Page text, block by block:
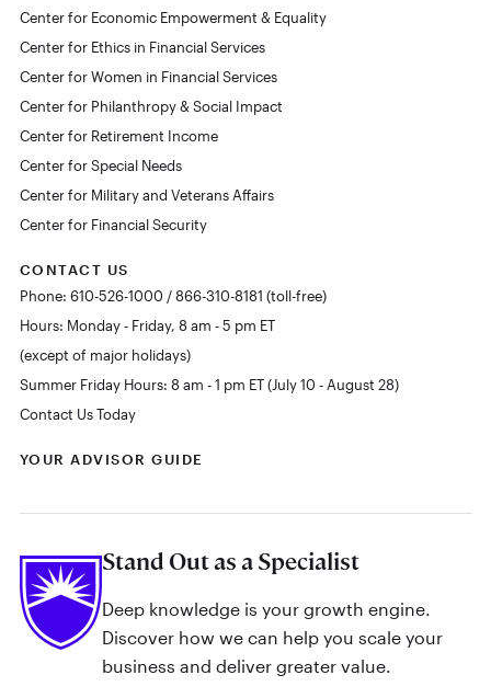
Center for Economic Empowerment & Equality
Center for Ethics in Financial Services
Center for Women in Financial Services
Center for Philanthropy & Social Impact
Center for Retirement Income
Center for Special Needs
Center for Military and Veterans Affairs
Center for Financial Security
CONTACT US
Phone: 610-526-1000 / 866-310-8181 (toll-free)
Hours: Monday - Friday, 8 am - 5 pm ET
(except of major holidays)
Summer Friday Hours: 8 am - 1 pm ET (July 10 - August 28)
Contact Us Today
YOUR ADVISOR GUIDE
Stand Out as a Specialist
Deep knowledge is your growth engine.
Discover how we can help you scale your
business and deliver greater value.